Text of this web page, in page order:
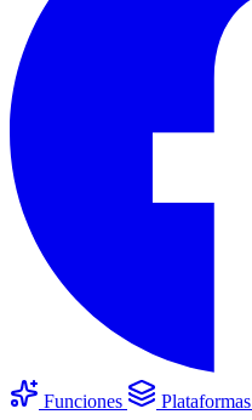
Funciones Plataformas